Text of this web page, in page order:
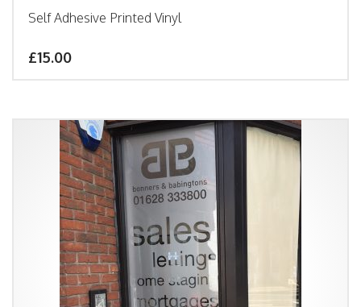
Self Adhesive Printed Vinyl
£15.00